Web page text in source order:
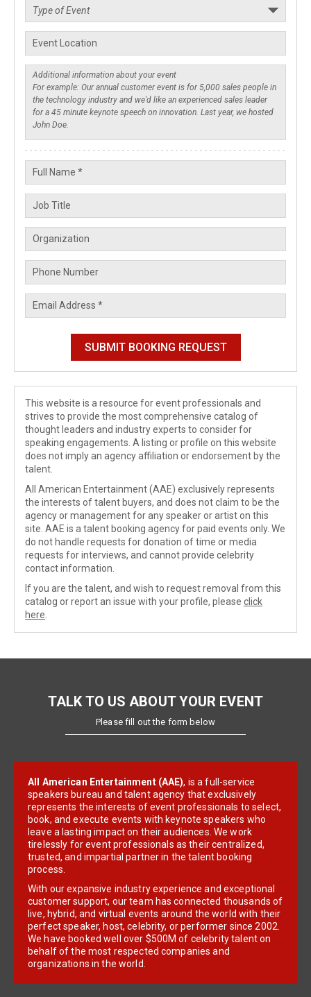
This website is a resource for event professionals and
strives to provide the most comprehensive catalog of
thought leaders and industry experts to consider for
speaking engagements. A listing or profile on this website
does not imply an agency affiliation or endorsement by the
talent.
All American Entertainment (AAE) exclusively represents
the interests of talent buyers, and does not claim to be the
agency or management for any speaker or artist on this
site. AAE is a talent booking agency for paid events only. We
do not handle requests for donation of time or media
requests for interviews, and cannot provide celebrity
contact information.
If you are the talent, and wish to request removal from this
catalog or report an issue with your profile, please click
here
TALK TO US ABOUT YOUR EVENT
Please fill out the form below
All American Entertainment (AAE), is a full-service
speakers bureau and talent agency that exclusively
represents the interests of event professionals to select,
book, and execute events with keynote speakers who
leave a lasting impact on their audiences. We work
tirelessly for event professionals as their centralized,
trusted, and impartial partner in the talent booking
process.
With our expansive industry experience and exceptional
customer support, our team has connected thousands of
live, hybrid, and virtual events around the world with their
perfect speaker, host, celebrity, or performer since 2002.
We have booked well over $500M of celebrity talent on
behalf of the most respected companies and
organizations in the world.